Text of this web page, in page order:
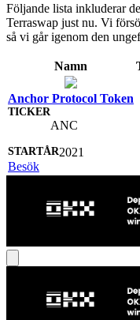
Följande lista inkluderar
Terraswap just nu. Vi
så vi går igenom den
Namn
Anchor Protocol Token
ANC
2021
Besök